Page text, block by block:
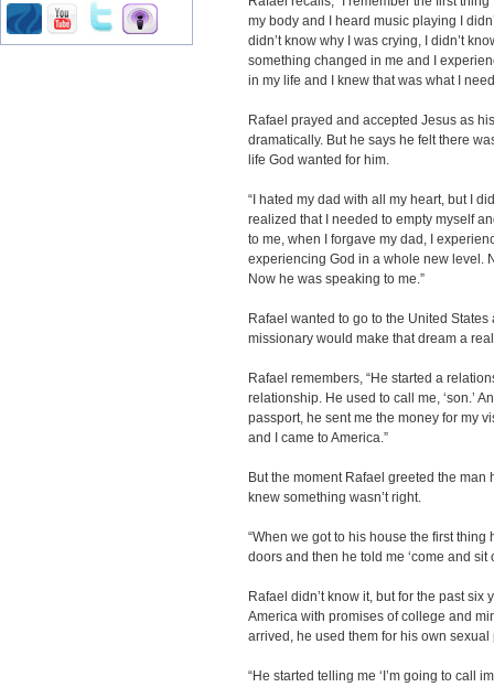
my body and I heard music playing I
didn’t know why I was crying, I didn’t
something changed in me and I
in my life and I knew that was what I
Rafael prayed and accepted Jesus as
dramatically. But he says he felt there
life God wanted for him.
“I hated my dad with all my heart, but I
realized that I needed to empty myself
to me, when I forgave my dad, I
experiencing God in a whole new level.
Now he was speaking to me.”
Rafael wanted to go to the United
missionary would make that dream a
Rafael remembers, “He started a
relationship. He used to call me, ‘son.’
passport, he sent me the money for my
and I came to America.”
But the moment Rafael greeted the man
knew something wasn’t right.
“When we got to his house the first
doors and then he told me ‘come and sit
Rafael didn’t know it, but for the past
America with promises of college and
arrived, he used them for his own sexual
“He started telling me ‘I’m going to call